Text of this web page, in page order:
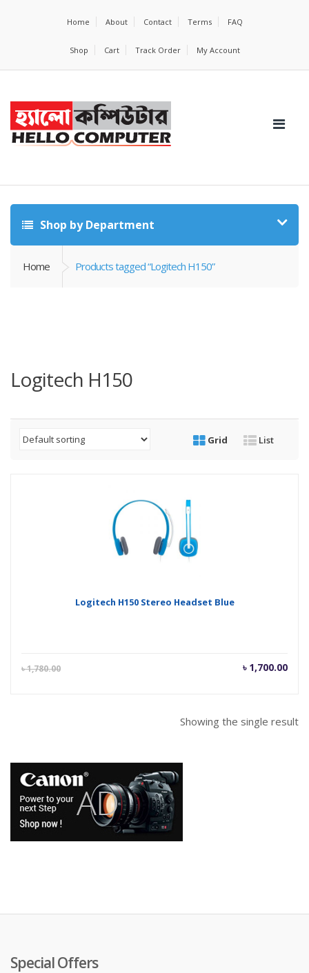
Home About Contact Terms FAQ
Shop Cart Track Order My Account
Shop by Department
Home Products tagged “Logitech H150”
Logitech H150
Grid List
Logitech H150 Stereo Headset Blue
৳1,780.00 ৳ 1,700.00
Current
Showing the single result
Special Offers